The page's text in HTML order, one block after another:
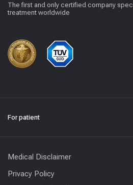
The first and only certified company
treatment worldwide
For patient
Medical Disclaimer
Privacy Policy